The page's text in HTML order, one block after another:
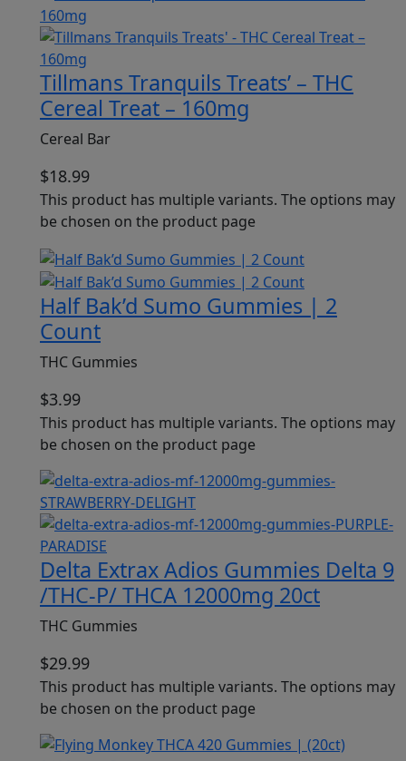
Tillmans Tranquils Treats’ – THC
Cereal Treat – 160mg
Cereal Bar
$18.99
This product has multiple variants. The options may
be chosen on the product page
Half Bak’d Sumo Gummies | 2
Count
THC Gummies
$3.99
This product has multiple variants. The options may
be chosen on the product page
Delta Extrax Adios Gummies Delta 9
/THC-P/ THCA 12000mg 20ct
THC Gummies
$29.99
This product has multiple variants. The options may
be chosen on the product page